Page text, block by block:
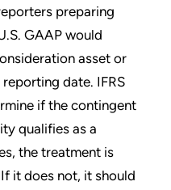
preparing
GAAP would
asset or
date. IFRS
if the contingent
qualifies as a
the treatment is
it does not, it should